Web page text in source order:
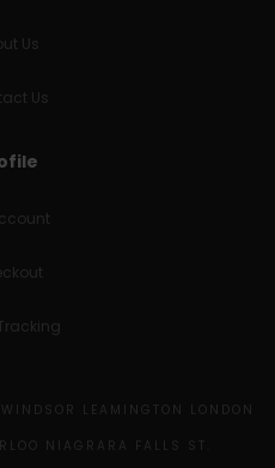
Us
Us
LEAMINGTON LONDON
NIAGRARA FALLS ST.